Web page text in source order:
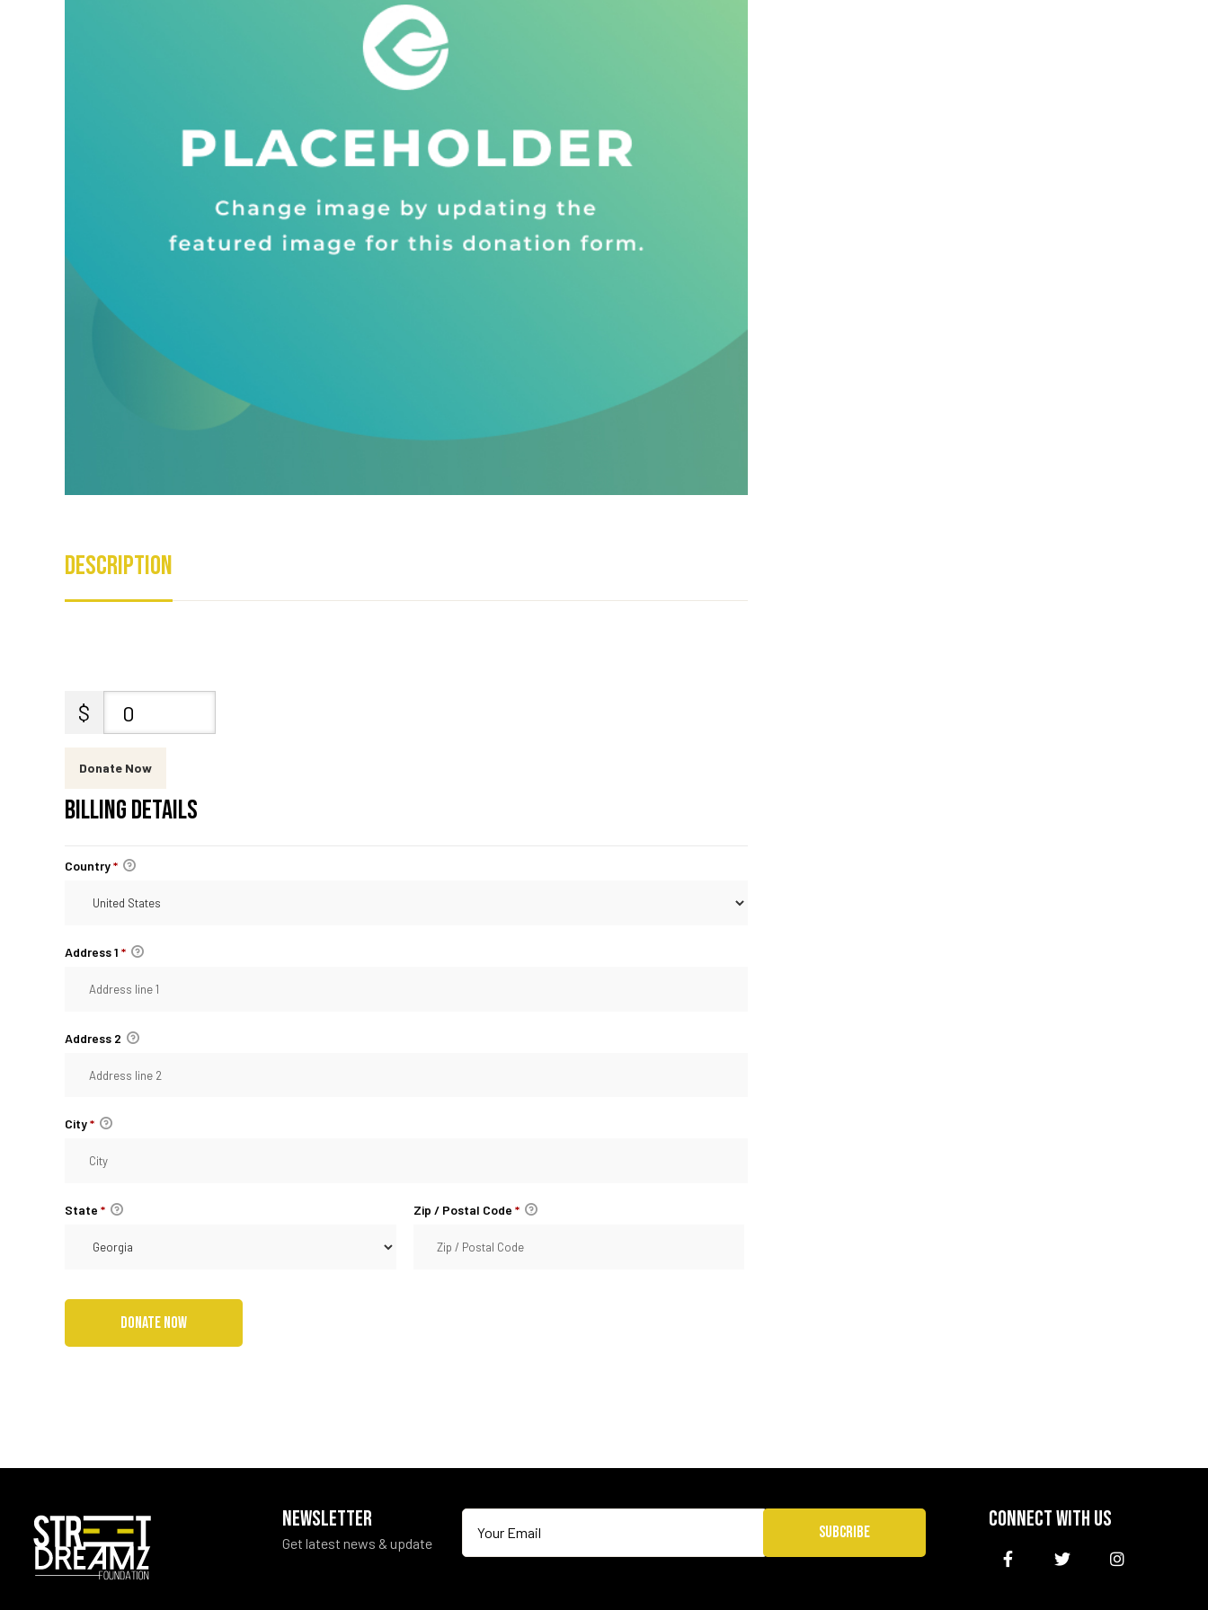
Description
$ 0
Donate Now
BILLING DETAILS
Country*
Address 1 *
Address 2
City*
State * Zip / Postal Code *
NEWSLETTER
Get latest news & update
SUBCRIBE
CONNECT WITH US